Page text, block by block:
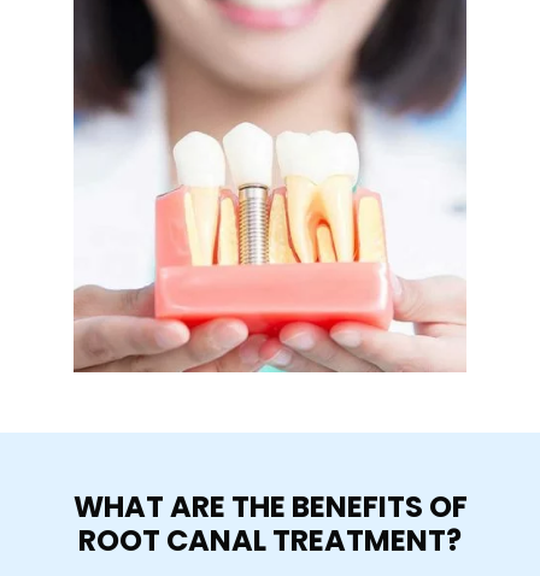
WHAT ARE THE BENEFITS OF
ROOT CANAL TREATMENT?